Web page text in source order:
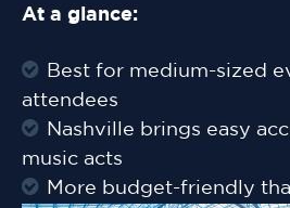
At a glance:
Best for medium-sized
attendees
Nashville brings easy
music acts
More budget-friendly